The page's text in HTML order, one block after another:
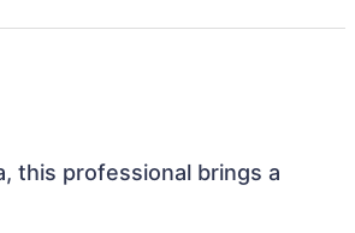
this professional brings a